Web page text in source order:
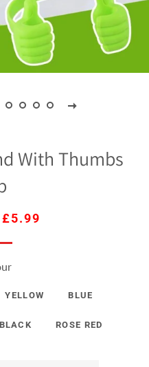
With Thumbs
Sale
£5.99
YELLOW BLUE
BLACK ROSE RED